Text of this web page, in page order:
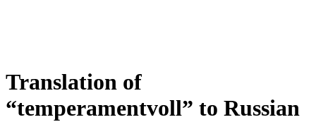
Translation of
“temperamentvoll” to Russian